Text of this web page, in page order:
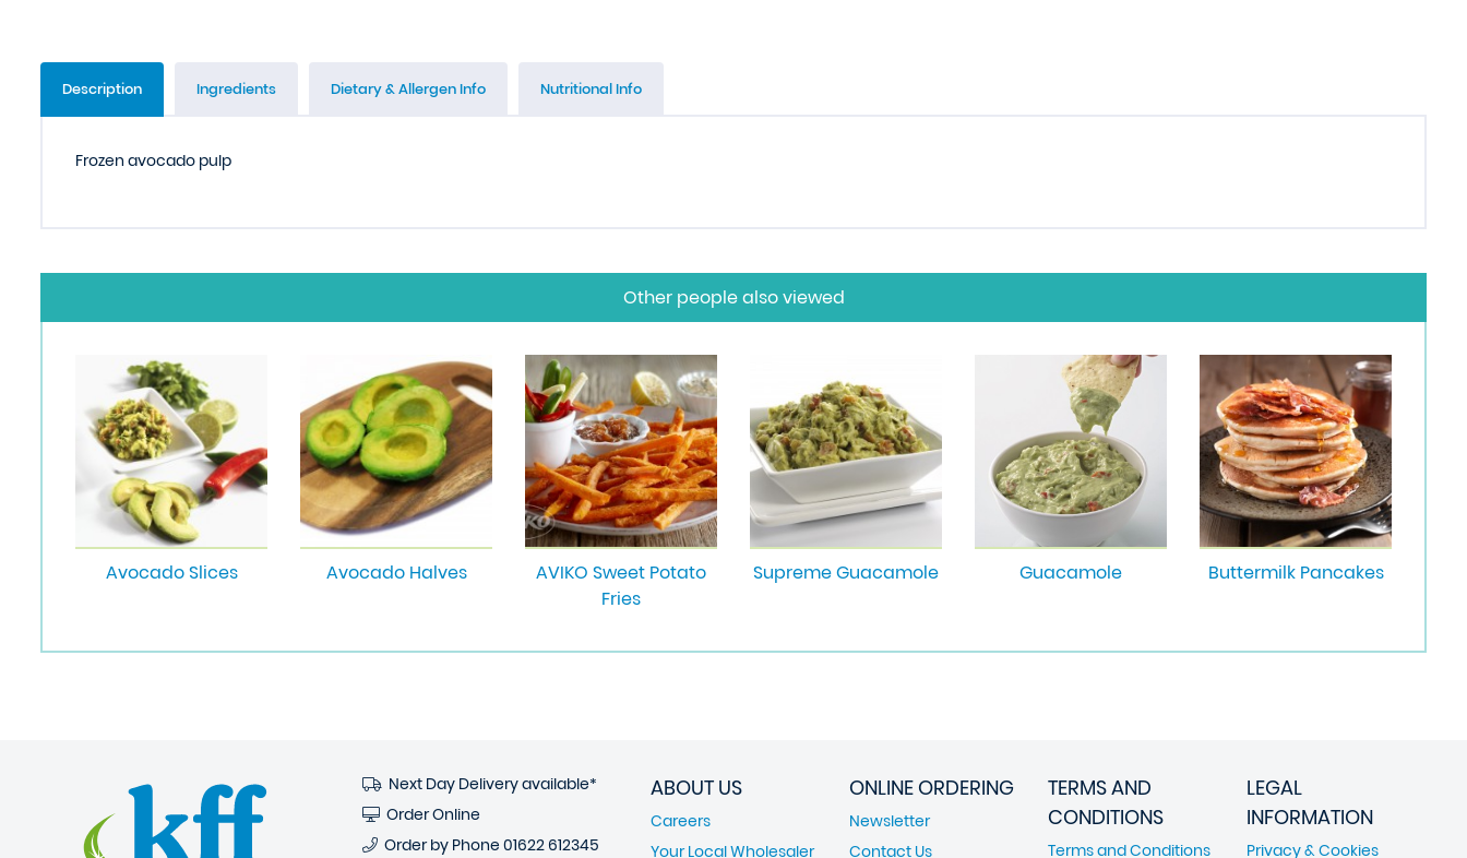
Description Ingredients Dietary & Allergen Info Nutritional Info
Frozen avocado pulp
Other people also viewed
Avocado Slices Avocado Halves
AVIKO Sweet Potato
Fries
Supreme Guacamole Guacamole Buttermilk Pancakes
Next Day Delivery available*
Order Online
Order by Phone 01622 612345
ABOUT US
Careers
Your Local Wholesaler
ONLINE ORDERING
Newsletter
Contact Us
TERMS AND
CONDITIONS
Terms and Conditions
LEGAL
INFORMATION
Privacy & Cookies